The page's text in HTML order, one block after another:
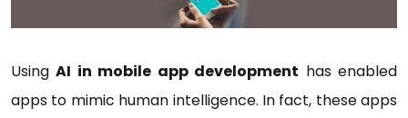
UsingAI in mobile app development has enabled
apps to mimic human intelligence. In fact, these apps